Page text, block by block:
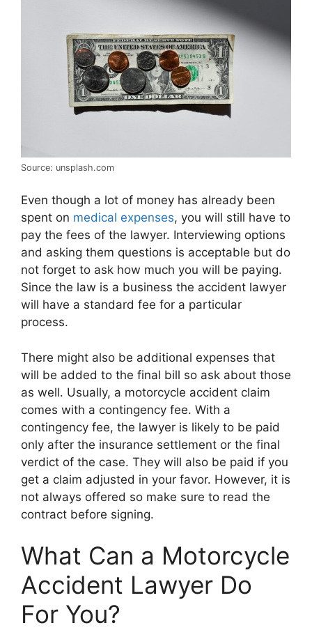
Source: unsplash.com
Even though a lot of money has already been
spent on medical expenses, you will still have to
pay the fees of the lawyer. Interviewing options
and asking them questions is acceptable but do
not forget to ask how much you will be paying.
Since the law is a business the accident lawyer
will have a standard fee for a particular
process.
There might also be additional expenses that
will be added to the final bill so ask about those
as well. Usually, a motorcycle accident claim
comes with a contingency fee. With a
contingency fee, the lawyer is likely to be paid
only after the insurance settlement or the final
verdict of the case. They will also be paid if you
get a claim adjusted in your favor. However, it is
not always offered so make sure to read the
contract before signing.
What Can a Motorcycle
Accident Lawyer Do
For You?